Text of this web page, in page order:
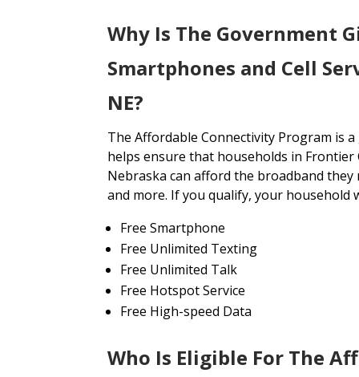
Why Is The Government
Smartphones and Cell
NE?
The Affordable Connectivity Program is
helps ensure that households in
Nebraska can afford the broadband
and more. If you qualify, your household
Free Smartphone
Free Unlimited Texting
Free Unlimited Talk
Free Hotspot Service
Free High-speed Data
Who Is Eligible For The